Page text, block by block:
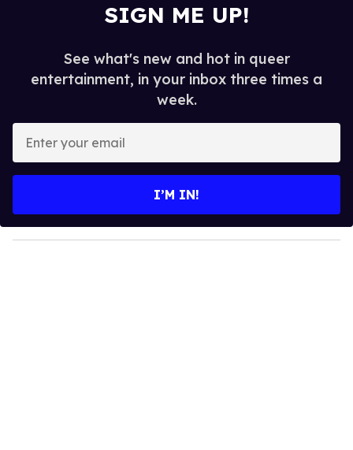
SIGN ME UP!
See what's new and hot in queer
entertainment, in your inbox three times a
week.
y
o
I’M IN!